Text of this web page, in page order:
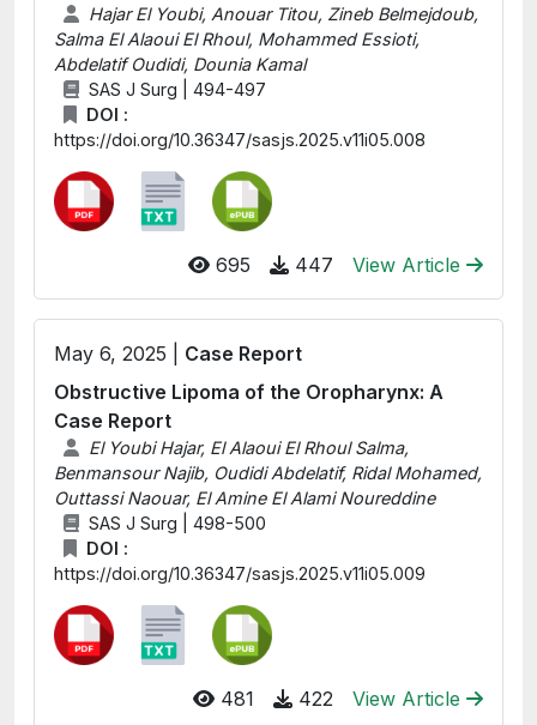
Hajar El Youbi, Anouar Titou, Zineb Belmejdoub,
Salma El Alaoui El Rhoul, Mohammed Essioti,
Abdelatif Oudidi, Dounia Kamal
SAS J Surg | 494-497
DOI :
https://doi.org/10.36347/sasjs.2025.v11i05.008
695 447 View Article
May 6, 2025 | Case Report
Obstructive Lipoma of the Oropharynx: A
Case Report
El Youbi Hajar, El Alaoui El Rhoul Salma,
Benmansour Najib, Oudidi Abdelatif, Ridal Mohamed,
Outtassi Naouar, El Amine El Alami Noureddine
SAS J Surg | 498-500
DOI :
https://doi.org/10.36347/sasjs.2025.v11i05.009
481 422 View Article